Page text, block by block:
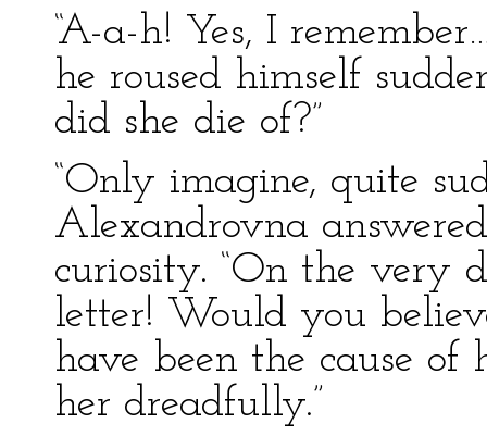
“A-a-h! Yes, I
he roused himself
did she die of?”
“Only imagine, quite
Alexandrovna
curiosity. “On the very
letter! Would you
have been the cause of
her dreadfully.”